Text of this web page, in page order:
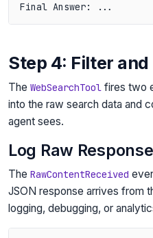
Step 4: Filter
The WebSearchTool fires two
into the raw search data and
agent sees.
Log Raw
The RawContentReceived
JSON response arrives from
logging, debugging, or